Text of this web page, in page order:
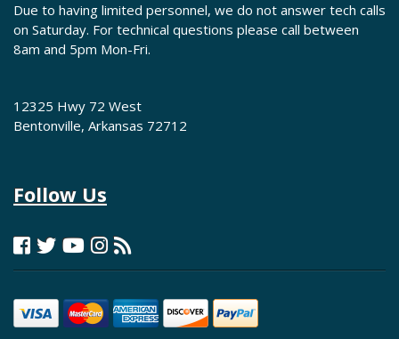
Due to having limited personnel, we do not answer tech calls
on Saturday. For technical questions please call between
8am and 5pm Mon-Fri.
12325 Hwy 72 West
Bentonville, Arkansas 72712
Follow Us